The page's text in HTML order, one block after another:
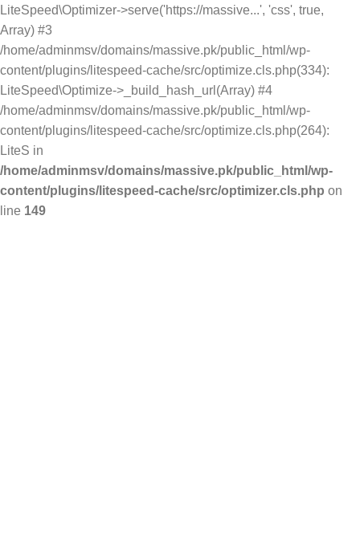
LiteSpeed\Optimizer->serve('https://massive...', 'css', true,
Array) #3
/home/adminmsv/domains/massive.pk/public_html/wp-
content/plugins/litespeed-cache/src/optimize.cls.php(334):
LiteSpeed\Optimize->_build_hash_url(Array) #4
/home/adminmsv/domains/massive.pk/public_html/wp-
content/plugins/litespeed-cache/src/optimize.cls.php(264):
LiteS in
/home/adminmsv/domains/massive.pk/public_html/wp-
content/plugins/litespeed-cache/src/optimizer.cls.php on
line 149